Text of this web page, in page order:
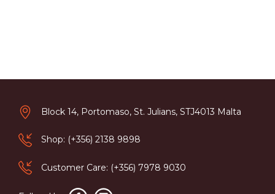
Block 14, Portomaso, St. Julians, STJ4013 Malta
Shop: (+356) 2138 9898
Customer Care: (+356) 7978 9030